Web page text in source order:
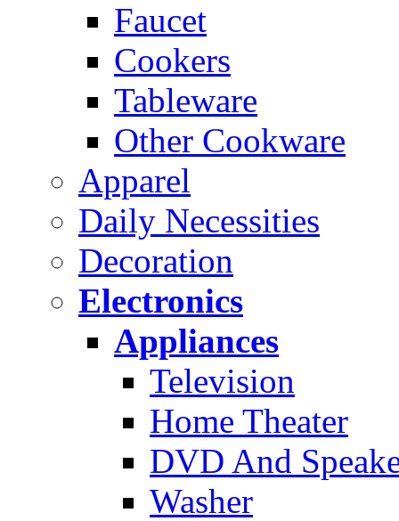
Faucet
Cookers
Tableware
Other Cookware
Apparel
Daily Necessities
Decoration
Electronics
Appliances
Television
Home Theater
DVD And
Washer